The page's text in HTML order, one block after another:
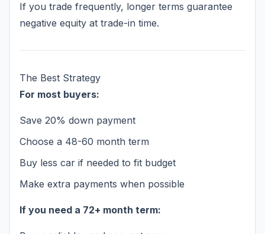
If you trade frequently, longer terms guarantee
negative equity at trade-in time.
The Best Strategy
For most buyers:
Save 20% down payment
Choose a 48-60 month term
Buy less car if needed to fit budget
Make extra payments when possible
If you need a 72+ month term: